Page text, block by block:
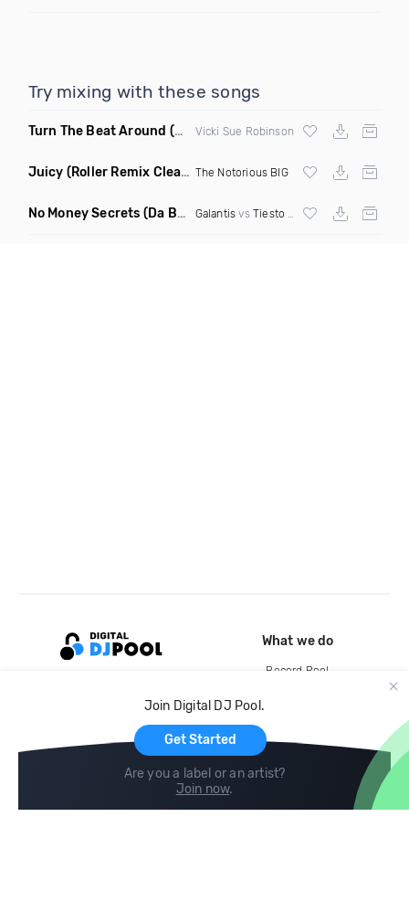
Try mixing with these songs
Turn The Beat Around (Dmitry Bass Remix) Vicki Sue Robinson
Juicy (Roller Remix Clean) The Notorious BIG
No Money Secrets (Da Brozz Edit) Galantis vs Tiesto
Join Digital DJ Pool.
Get Started
Are you a label or an artist?
Join now.
What we do
Record Pool